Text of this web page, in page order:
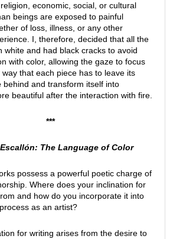
economic, social, or cultural
beings are exposed to painful
of loss, illness, or any other
I, therefore, decided that all the
white and had black cracks to avoid
with color, allowing the gaze to focus
that each piece has to leave its
behind and transform itself into
beautiful after the interaction with fire.
***
The Language of Color
possess a powerful poetic charge of
Where does your inclination for
and how do you incorporate it into
as an artist?
for writing arises from the desire to